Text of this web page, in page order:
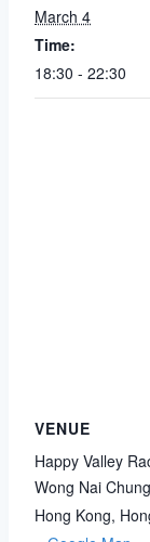
March 4
Time:
18:30 - 22:30
VENUE
Happy Valley
Wong Nai
Hong Kong,